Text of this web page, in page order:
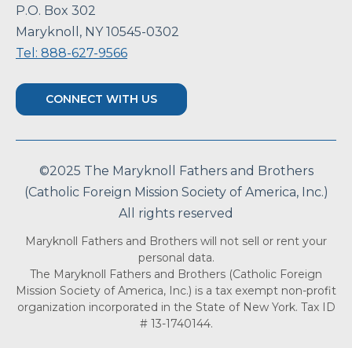
P.O. Box 302
Maryknoll, NY 10545-0302
Tel: 888-627-9566
CONNECT WITH US
©2025 The Maryknoll Fathers and Brothers
(Catholic Foreign Mission Society of America, Inc.)
All rights reserved
Maryknoll Fathers and Brothers will not sell or rent your
personal data.
The Maryknoll Fathers and Brothers (Catholic Foreign
Mission Society of America, Inc.) is a tax exempt non-profit
organization incorporated in the State of New York. Tax ID
# 13-1740144.